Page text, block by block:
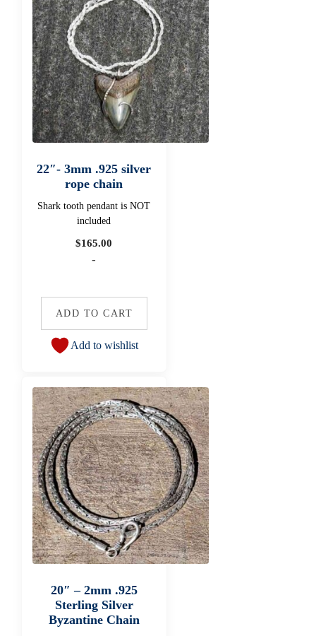
22″- 3mm .925 silver
rope chain
Shark tooth pendant is NOT
included
$165.00
-
ADD TO CART
Add to wishlist
20″ – 2mm .925
Sterling Silver
Byzantine Chain